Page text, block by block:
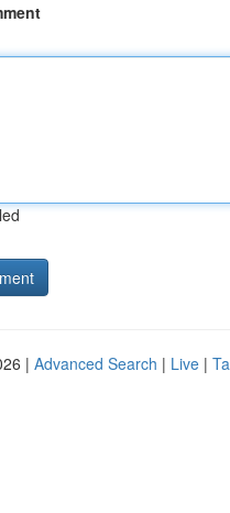
| Advanced Search | Live |